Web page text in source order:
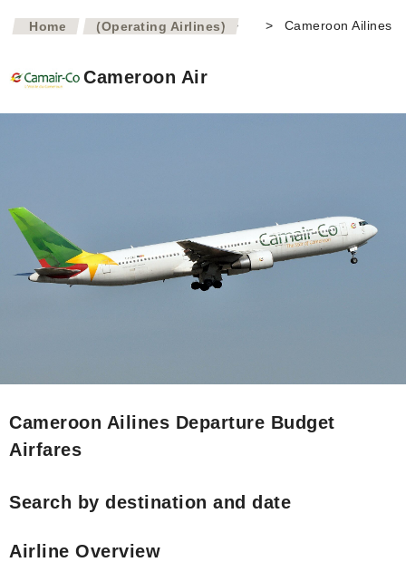
Home >
(Operating Airlines) > Cameroon Ailines
Cameroon Air
Cameroon Ailines Departure Budget
Airfares
Search by destination and date
Airline Overview